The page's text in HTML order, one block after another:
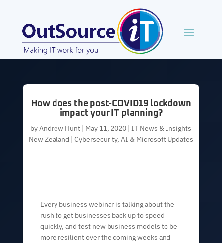
How does the post-COVID19 lockdown
impact your IT planning?
byAndrew Hunt | May 11, 2020 |IT News & Insights
New Zealand | Cybersecurity, AI & Microsoft Updates
Every business webinar is talking about the
rush to get businesses back up to speed
quickly, and test new business models to be
more resilient over the coming weeks and